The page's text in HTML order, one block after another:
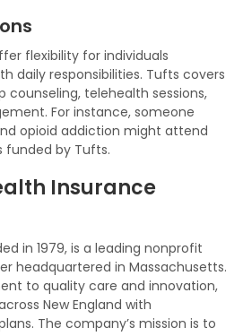
flexibility for individuals
daily responsibilities. Tufts covers
counseling, telehealth sessions,
For instance, someone
opioid addiction might attend
funded by Tufts.
Insurance
in 1979, is a leading nonprofit
headquartered in Massachusetts.
to quality care and innovation,
New England with
The company’s mission is to